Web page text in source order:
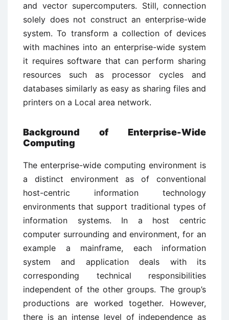
and vector supercomputers. Still, connection
solely does not construct an enterprise-wide
system. To transform a collection of devices
with machines into an enterprise-wide system
it requires software that can perform sharing
resources such as processor cycles and
databases similarly as easy as sharing files and
printers on a Local area network.
Background of Enterprise-Wide
Computing
The enterprise-wide computing environment is
a distinct environment as of conventional
host-centric information technology
environments that support traditional types of
information systems. In a host centric
computer surrounding and environment, for an
example a mainframe, each information
system and application deals with its
corresponding technical responsibilities
independent of the other groups. The group’s
productions are worked together. However,
there is an intense level of independence as